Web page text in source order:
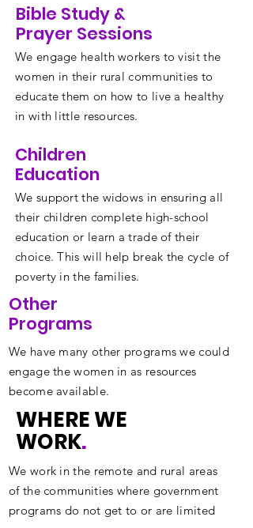
Bible Study &
Prayer Sessions
We engage health workers to visit the
women in their rural communities to
educate them on how to live a healthy
in with little resources.
Children
Education
We support the widows in ensuring all
their children complete high-school
education or learn a trade of their
choice. This will help break the cycle of
poverty in the families.
Other
Programs
We have many other programs we could
engage the women in as resources
become available.
WHERE WE
WORK.
We work in the remote and rural areas
of the communities where government
programs do not get to or are limited